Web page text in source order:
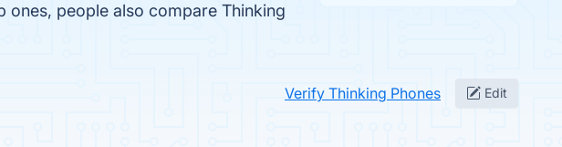
ones, people also compare Thinking
Verify Thinking Phones Edit